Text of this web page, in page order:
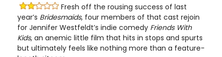
Fresh off the rousing success of last
year’s Bridesmaids, four members of that cast rejoin
for Jennifer Westfeldt’s indie comedy Friends With
Kids, an anemic little film that hits in stops and spurts
but ultimately feels like nothing more than a feature-